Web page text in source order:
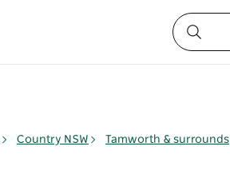
Country NSW Tamworth & surrounds